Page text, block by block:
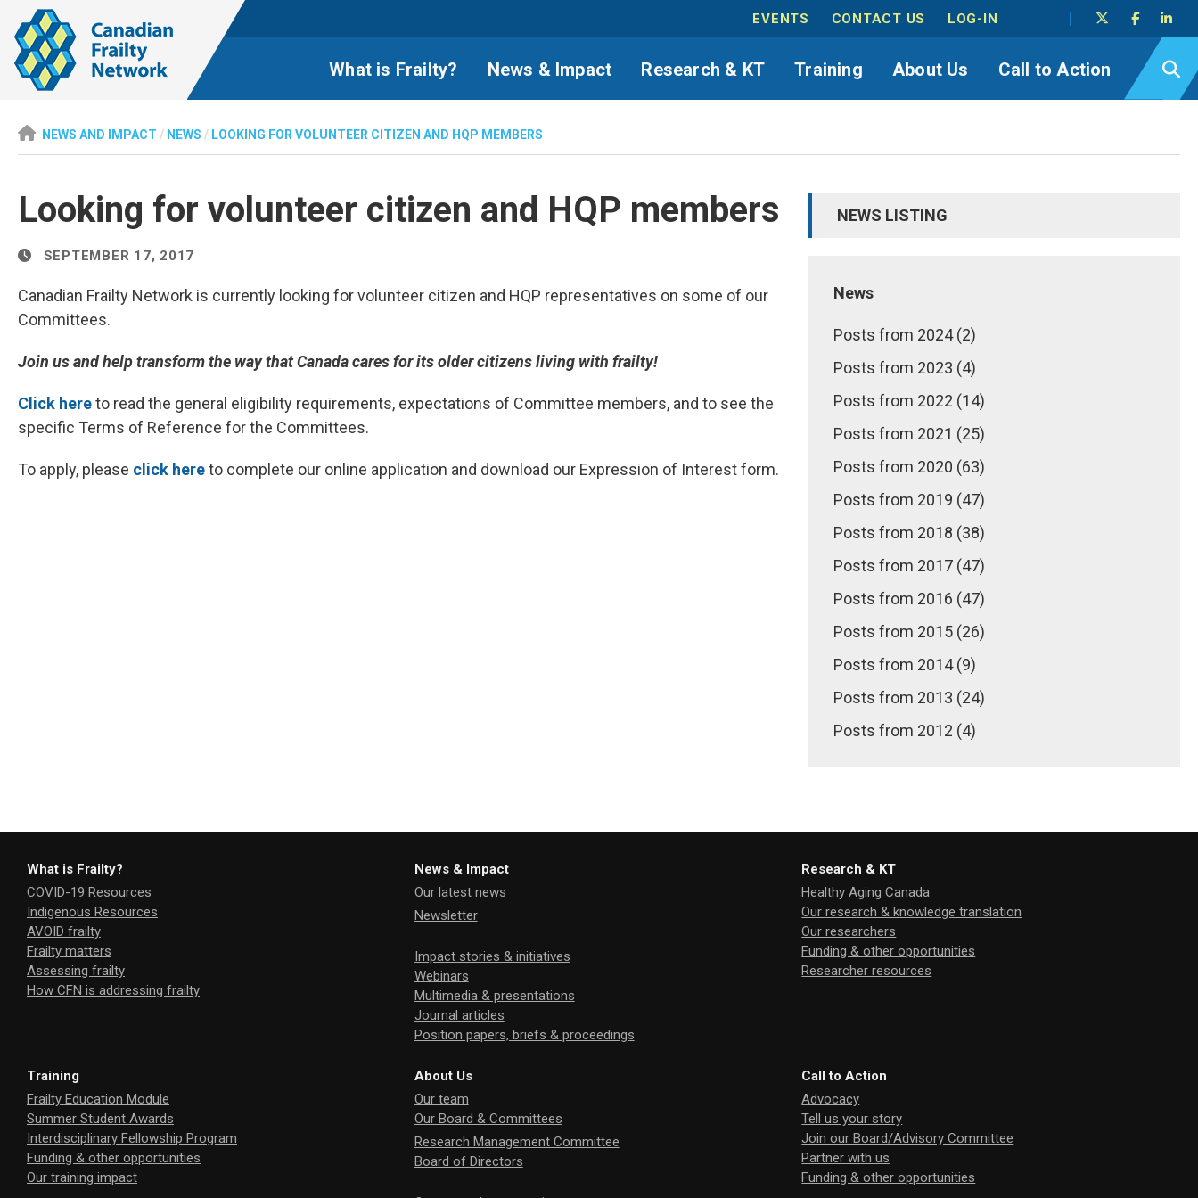
EVENTS CONTACT US LOG-IN
What is Frailty? News & Impact Research & KT Training About Us Call to Action
NEWS AND IMPACT / NEWS / LOOKING FOR VOLUNTEER CITIZEN AND HQP MEMBERS
Looking for volunteer citizen and HQP members
SEPTEMBER 17, 2017
Canadian Frailty Network is currently looking for volunteer citizen and HQP representatives on some of our
Committees.
Join us and help transform the way that Canada cares for its older citizens living with frailty!
Click hereto read the general eligibility requirements, expectations of Committee members, and to see the
specific Terms of Reference for the Committees.
To apply, please click hereto complete our online application and download our Expression of Interest form.
NEWS LISTING
News
Posts from 2024 (2)
Posts from 2023 (4)
Posts from 2022 (14)
Posts from 2021 (25)
Posts from 2020 (63)
Posts from 2019 (47)
Posts from 2018 (38)
Posts from 2017 (47)
Posts from 2016 (47)
Posts from 2015 (26)
Posts from 2014 (9)
Posts from 2013 (24)
Posts from 2012 (4)
What is Frailty?
COVID-19 Resources
Indigenous Resources
AVOID frailty
Frailty matters
Assessing frailty
How CFN is addressing frailty
News & Impact
Our latest news
Newsletter
Impact stories & initiatives
Webinars
Multimedia & presentations
Journal articles
Position papers, briefs & proceedings
Research & KT
Healthy Aging Canada
Our research & knowledge translation
Our researchers
Funding & other opportunities
Researcher resources
Training
Frailty Education Module
Summer Student Awards
Interdisciplinary Fellowship Program
Funding & other opportunities
Our training impact
About Us
Our team
Our Board & Committees
Research Management Committee
Board of Directors
Call to Action
Advocacy
Tell us your story
Join our Board/Advisory Committee
Partner with us
Funding & other opportunities